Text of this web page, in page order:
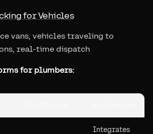
for Vehicles
vans, vehicles traveling to
real-time dispatch
for plumbers:
Integrates